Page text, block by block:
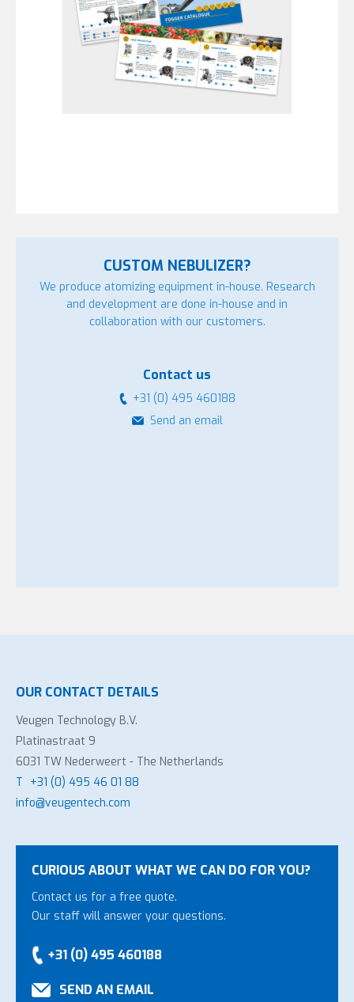
CUSTOM NEBULIZER?
We produce atomizing equipment in-house. Research
and development are done in-house and in
collaboration with our customers.
Contact us
+31 (0) 495 460188
Send an email
OUR CONTACT DETAILS
Veugen Technology B.V.
Platinastraat 9
6031 TW Nederweert - The Netherlands
T +31 (0) 495 46 01 88
info@veugentech.com
CURIOUS ABOUT WHAT WE CAN DO FOR YOU?
Contact us for a free quote.
Our staff will answer your questions.
+31 (0) 495 460188
SEND AN EMAIL